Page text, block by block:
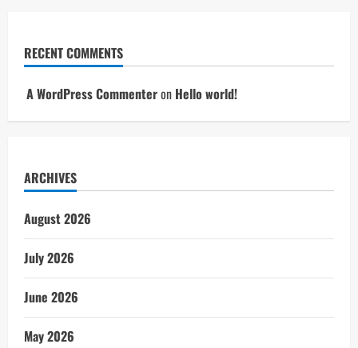
RECENT COMMENTS
A WordPress Commenteron Hello world!
ARCHIVES
August 2026
July 2026
June 2026
May 2026